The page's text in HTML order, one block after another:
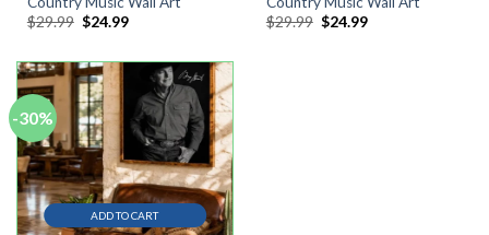
$29.99 Original
$29.99.
$24.99Current
$24.99.
$29.99 Original
$24.99Current
-30%
ADD TO CART